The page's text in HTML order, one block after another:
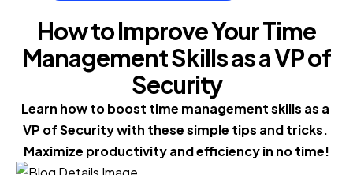
How to Improve Your Time
Management Skills as a VP of
Security
Learn how to boost time management skills as a
VP of Security with these simple tips and tricks.
Maximize productivity and efficiency in no time!